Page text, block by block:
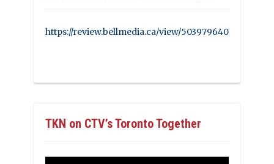
https://review.bellmedia.ca/view/503979640
TKN on CTV’s Toronto Together